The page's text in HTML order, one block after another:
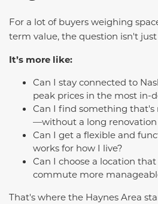
For a lot of buyers weighing
term value, the question isn't just
It’s more like:
Can I stay connected to
peak prices in the most in-
Can I find something that's
—without a long renovation
Can I get a flexible and
works for how I live?
Can I choose a location
commute more
That's where the Haynes Area